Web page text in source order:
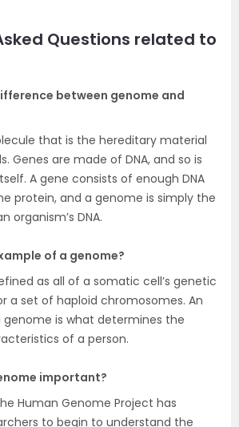
Questions related to
between genome and
that is the hereditary material
Genes are made of DNA, and so is
A gene consists of enough DNA
protein, and a genome is simply the
organism’s DNA.
of a genome?
as all of a somatic cell’s genetic
a set of haploid chromosomes. An
is what determines the
of a person.
important?
Human Genome Project has
to begin to understand the